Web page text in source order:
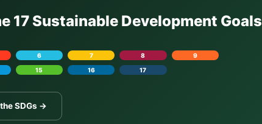
Sustainable Development Goals
6 7 8
9
15 16 17
SDGs →